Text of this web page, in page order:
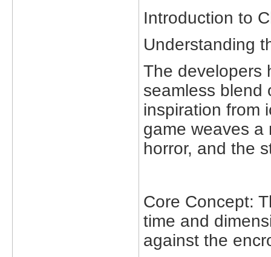
Introduction to
Understanding
The developers
seamless blend
inspiration from
game weaves a
horror, and the
Core Concept:
time and
against the